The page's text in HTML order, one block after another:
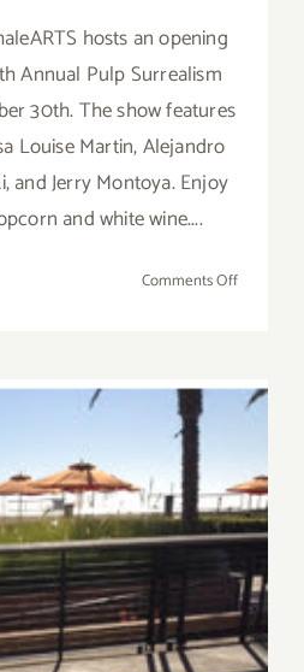
hosts an opening
Annual Pulp Surrealism
30th. The show features
Louise Martin, Alejandro
and Jerry Montoya. Enjoy
and white wine....
Comments Offon
2015